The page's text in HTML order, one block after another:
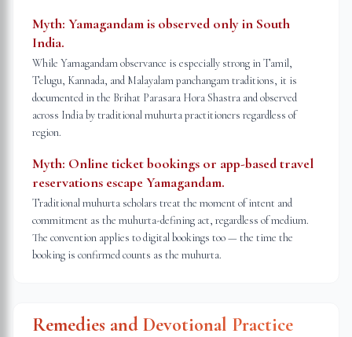
Myth: Yamagandam is observed only in South
India.
While Yamagandam observance is especially strong in Tamil,
Telugu, Kannada, and Malayalam panchangam traditions, it is
documented in the Brihat Parasara Hora Shastra and observed
across India by traditional muhurta practitioners regardless of
region.
Myth: Online ticket bookings or app-based travel
reservations escape Yamagandam.
Traditional muhurta scholars treat the moment of intent and
commitment as the muhurta-defining act, regardless of medium.
The convention applies to digital bookings too — the time the
booking is confirmed counts as the muhurta.
Remedies and Devotional Practice